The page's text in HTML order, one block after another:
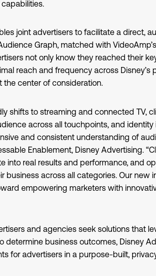
joint advertisers to facilitate a direct,
Graph, matched with
not only know they reached their
reach and frequency across Disney’s
the center of consideration.
shifts to streaming and connected TV,
across all touchpoints, and
and consistent understanding of
Enablement, Disney Advertising.
into real results and performance, and
business across all categories. Our new
empowering marketers with
and agencies seek solutions that
determine business outcomes, Disney
for advertisers in a purpose-built,